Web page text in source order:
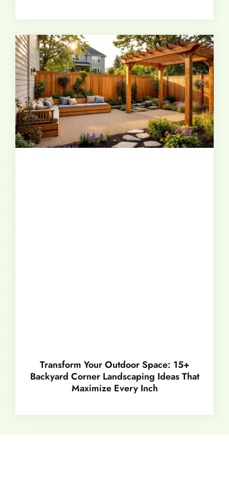
Transform Your Outdoor Space: 15+
Backyard Corner Landscaping Ideas That
Maximize Every Inch